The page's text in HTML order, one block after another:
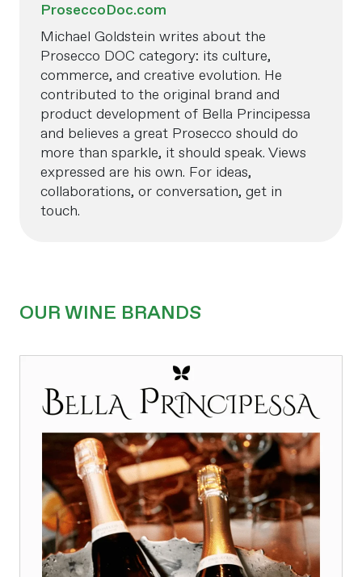
ProseccoDoc.com
Michael Goldstein writes about the
Prosecco DOC category: its culture,
commerce, and creative evolution. He
contributed to the original brand and
product development of Bella Principessa
and believes a great Prosecco should do
more than sparkle, it should speak. Views
expressed are his own. For ideas,
collaborations, or conversation, get in
touch.
OUR WINE BRANDS